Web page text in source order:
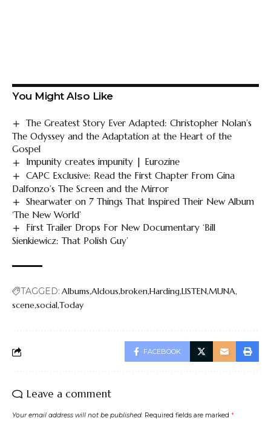
You Might Also Like
The Greatest Story Ever Adapted: Christopher Nolan’s
The Odyssey and the Adaptation at the Heart of the
Gospel
Impunity creates impunity | Eurozine
CAPC Exclusive: Read the First Chapter From Gina
Dalfonzo’s The Screen and the Mirror
Shearwater on 7 Things That Inspired Their New Album
‘The New World’
First Trailer Drops For New Documentary ‘Bill
Sienkiewicz: That Polish Guy’
TAGGED: Albums Aldous brokenHardingLISTENMUNA
scenesocialToday
FACEBOOK
Leave a comment
Your email address will not be published. Required fields are marked *